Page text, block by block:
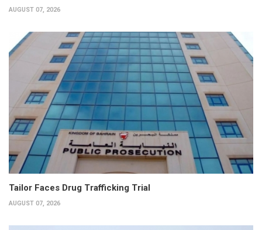
AUGUST 07, 2026
Tailor Faces Drug Trafficking Trial
AUGUST 07, 2026